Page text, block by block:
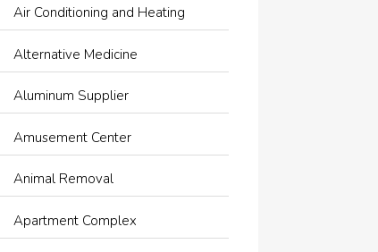
Air Conditioning and Heating
Alternative Medicine
Aluminum Supplier
Amusement Center
Animal Removal
Apartment Complex